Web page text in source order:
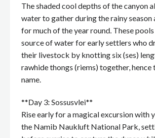
The shaded cool depths of the canyon
water to gather during the rainy season
for much of the year round. These
source of water for early settlers who
their livestock by knotting six (ses)
rawhide thongs (riems) together, hence
name.
**Day 3: Sossusvlei**
Rise early for a magical excursion with
the Namib Naukluft National Park,